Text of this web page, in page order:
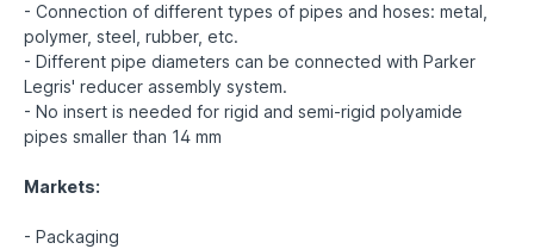
- Connection of different types of pipes and hoses: metal,
polymer, steel, rubber, etc.
- Different pipe diameters can be connected with Parker
Legris' reducer assembly system.
- No insert is needed for rigid and semi-rigid polyamide
pipes smaller than 14 mm
Markets:
- Packaging